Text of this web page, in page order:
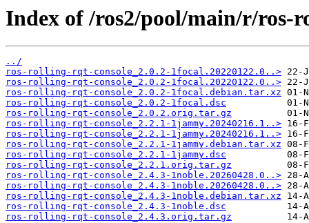
Index of /ros2/pool/main/r/ros-
../
ros-rolling-rqt-console_2.0.2-1focal.20220122.0..>
ros-rolling-rqt-console_2.0.2-1focal.20220122.0..>
ros-rolling-rqt-console_2.0.2-1focal.debian.tar.xz
ros-rolling-rqt-console_2.0.2-1focal.dsc
ros-rolling-rqt-console_2.0.2.orig.tar.gz
ros-rolling-rqt-console_2.2.1-1jammy.20240216.1..>
ros-rolling-rqt-console_2.2.1-1jammy.20240216.1..>
ros-rolling-rqt-console_2.2.1-1jammy.debian.tar.xz
ros-rolling-rqt-console_2.2.1-1jammy.dsc
ros-rolling-rqt-console_2.2.1.orig.tar.gz
ros-rolling-rqt-console_2.4.3-1noble.20260428.0..>
ros-rolling-rqt-console_2.4.3-1noble.20260428.0..>
ros-rolling-rqt-console_2.4.3-1noble.debian.tar.xz
ros-rolling-rqt-console_2.4.3-1noble.dsc
ros-rolling-rqt-console_2.4.3.orig.tar.gz